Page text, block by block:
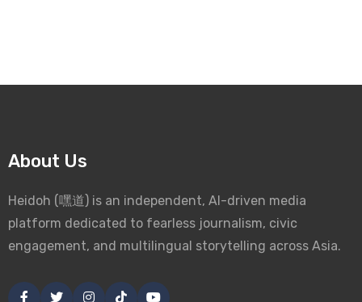
About Us
Heidoh (嘿道) is an independent, AI-driven media
platform dedicated to fearless journalism, civic
engagement, and multilingual storytelling across Asia.